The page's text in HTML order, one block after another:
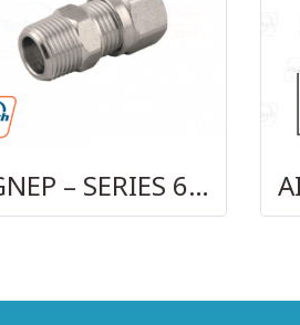
AIGNEP – SERIES 69480 | STRAIGHT MALE ADAPTOR